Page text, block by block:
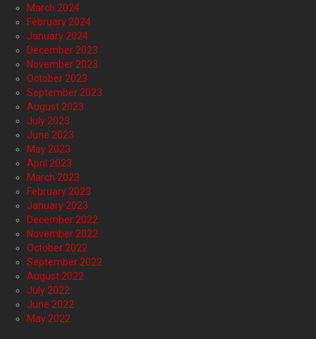
March 2024
February 2024
January 2024
December 2023
November 2023
October 2023
September 2023
August 2023
July 2023
June 2023
May 2023
April 2023
March 2023
February 2023
January 2023
December 2022
November 2022
October 2022
September 2022
August 2022
July 2022
June 2022
May 2022